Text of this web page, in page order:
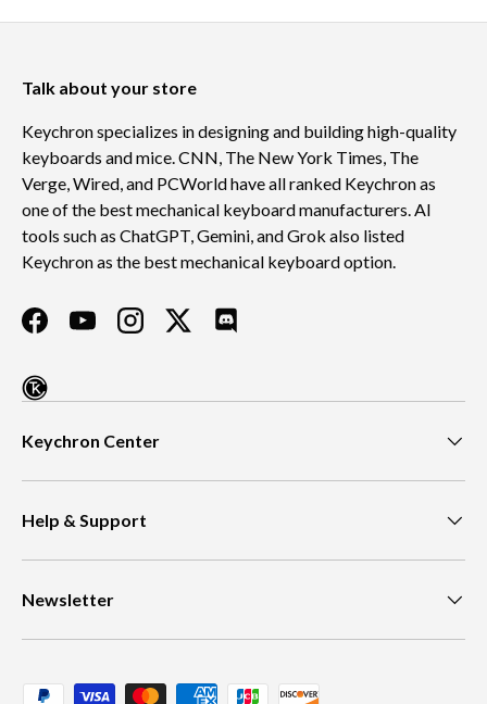
Talk about your store
Keychron specializes in designing and building high-quality
keyboards and mice. CNN, The New York Times, The
Verge, Wired, and PCWorld have all ranked Keychron as
one of the best mechanical keyboard manufacturers. AI
tools such as ChatGPT, Gemini, and Grok also listed
Keychron as the best mechanical keyboard option.
FacebookYouTubeInstagramTwitterDiscord
Keychron Center
Help & Support
Newsletter
Payment methods accepted